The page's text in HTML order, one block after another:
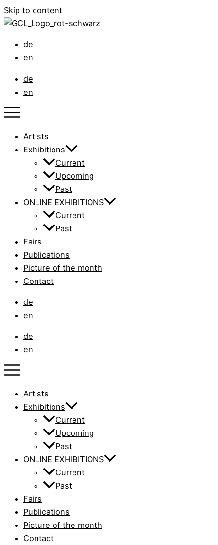
Skip to content
de
en
de
en
Artists
Exhibitions
Current
Upcoming
Past
ONLINE EXHIBITIONS
Current
Past
Fairs
Publications
Picture of the month
Contact
de
en
de
en
Artists
Exhibitions
Current
Upcoming
Past
ONLINE EXHIBITIONS
Current
Past
Fairs
Publications
Picture of the month
Contact